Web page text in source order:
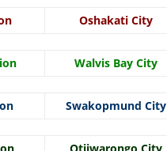
Oshakati City
Walvis Bay City
Swakopmund City
Otjiwarongo City